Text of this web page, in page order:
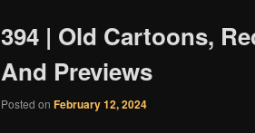
394 | Old Cartoons,
And Previews
Posted on February 12, 2024